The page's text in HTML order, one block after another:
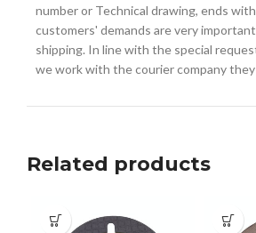
number or Technical drawing, ends
customers' demands are very
shipping. In line with the special
we work with the courier company
Related products